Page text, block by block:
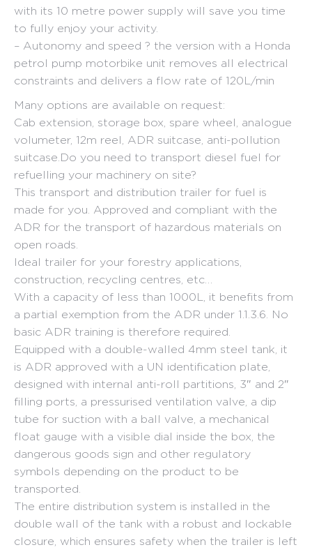
with its 10 metre power supply will save you time
to fully enjoy your activity.
– Autonomy and speed ? the version with a Honda
petrol pump motorbike unit removes all electrical
constraints and delivers a flow rate of 120L/min
Many options are available on request:
Cab extension, storage box, spare wheel, analogue
volumeter, 12m reel, ADR suitcase, anti-pollution
suitcase.Do you need to transport diesel fuel for
refuelling your machinery on site?
This transport and distribution trailer for fuel is
made for you. Approved and compliant with the
ADR for the transport of hazardous materials on
open roads.
Ideal trailer for your forestry applications,
construction, recycling centres, etc…
With a capacity of less than 1000L, it benefits from
a partial exemption from the ADR under 1.1.3.6. No
basic ADR training is therefore required.
Equipped with a double-walled 4mm steel tank, it
is ADR approved with a UN identification plate,
designed with internal anti-roll partitions, 3″ and 2″
filling ports, a pressurised ventilation valve, a dip
tube for suction with a ball valve, a mechanical
float gauge with a visible dial inside the box, the
dangerous goods sign and other regulatory
symbols depending on the product to be
transported.
The entire distribution system is installed in the
double wall of the tank with a robust and lockable
closure, which ensures safety when the trailer is left